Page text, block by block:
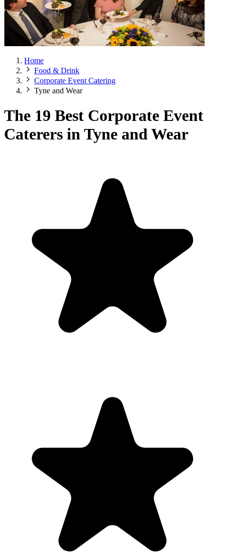
Home
Food & Drink
Corporate Event Catering
Tyne and Wear
The 19 Best Corporate Event
Caterers in Tyne and Wear